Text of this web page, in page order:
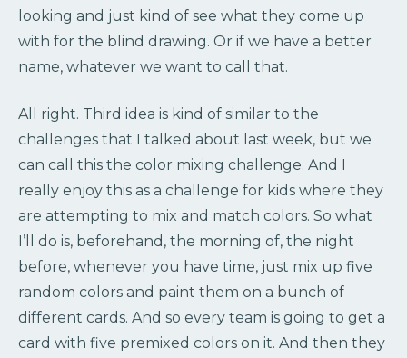
looking and just kind of see what they come up
with for the blind drawing. Or if we have a better
name, whatever we want to call that.
All right. Third idea is kind of similar to the
challenges that I talked about last week, but we
can call this the color mixing challenge. And I
really enjoy this as a challenge for kids where they
are attempting to mix and match colors. So what
I’ll do is, beforehand, the morning of, the night
before, whenever you have time, just mix up five
random colors and paint them on a bunch of
different cards. And so every team is going to get a
card with five premixed colors on it. And then they